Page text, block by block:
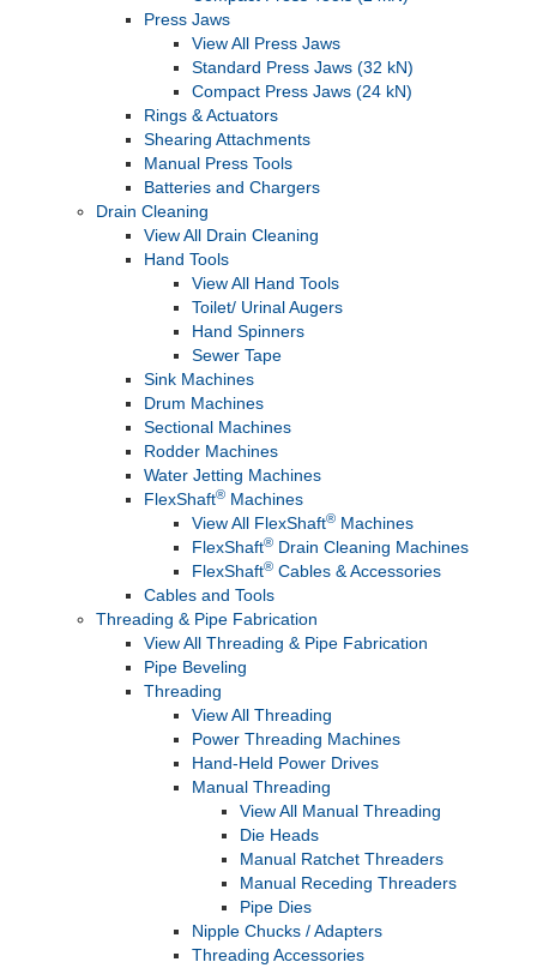
Press Jaws
View All Press Jaws
Standard Press Jaws (32 kN)
Compact Press Jaws (24 kN)
Rings & Actuators
Shearing Attachments
Manual Press Tools
Batteries and Chargers
Drain Cleaning
View All Drain Cleaning
Hand Tools
View All Hand Tools
Toilet/ Urinal Augers
Hand Spinners
Sewer Tape
Sink Machines
Drum Machines
Sectional Machines
Rodder Machines
Water Jetting Machines
FlexShaft® Machines
View All FlexShaft® Machines
FlexShaft® Drain Cleaning Machines
FlexShaft® Cables & Accessories
Cables and Tools
Threading & Pipe Fabrication
View All Threading & Pipe Fabrication
Pipe Beveling
Threading
View All Threading
Power Threading Machines
Hand-Held Power Drives
Manual Threading
View All Manual Threading
Die Heads
Manual Ratchet Threaders
Manual Receding Threaders
Pipe Dies
Nipple Chucks / Adapters
Threading Accessories